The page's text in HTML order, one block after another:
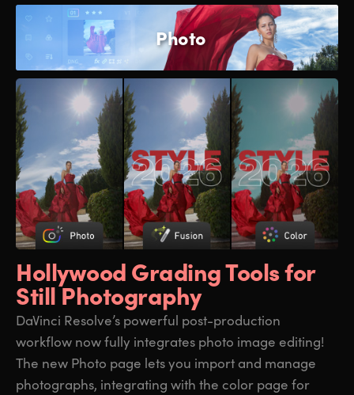
Photo
Hollywood GradingTools for
Still Photography
DaVinci Resolve’s powerful post-production
workflow now fully integrates photo image editing!
The new Photo page lets you import and manage
photographs, integrating with the color page for